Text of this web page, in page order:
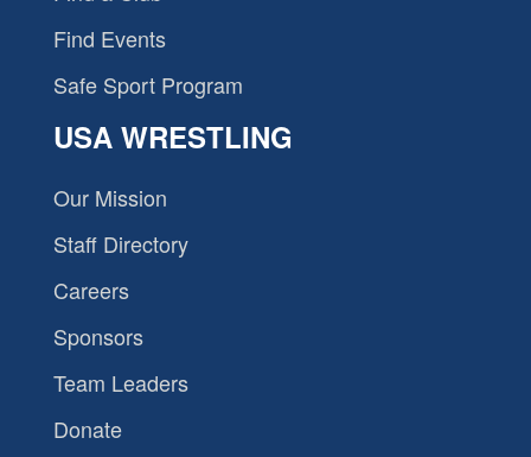
Find Events
Safe Sport Program
USA WRESTLING
Our Mission
Staff Directory
Careers
Sponsors
Team Leaders
Donate